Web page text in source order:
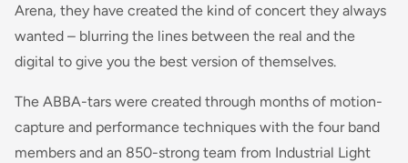
Arena, they have created the kind of concert they always
wanted – blurring the lines between the real and the
digital to give you the best version of themselves.
The ABBA-tars were created through months of motion-
capture and performance techniques with the four band
members and an 850-strong team from Industrial Light